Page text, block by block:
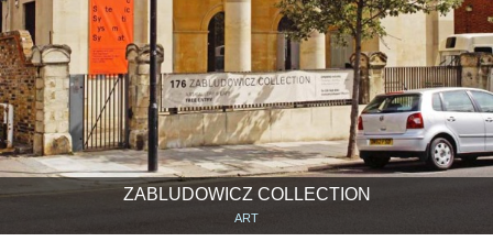
ZABLUDOWICZ COLLECTION
ART